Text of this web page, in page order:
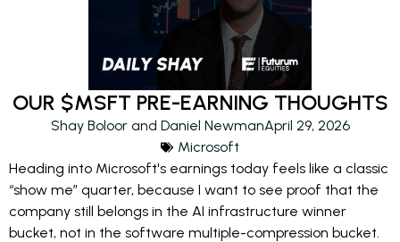
OUR $MSFT PRE-EARNING THOUGHTS
Shay Boloor and Daniel NewmanApril 29, 2026
Microsoft
Heading into Microsoft's earnings today feels like a classic
“show me” quarter, because I want to see proof that the
company still belongs in the AI infrastructure winner
bucket, not in the software multiple-compression bucket.